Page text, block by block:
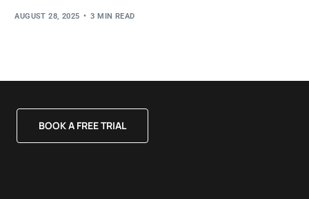
AUGUST 28, 2025 3 MIN READ
BOOK A FREE TRIAL